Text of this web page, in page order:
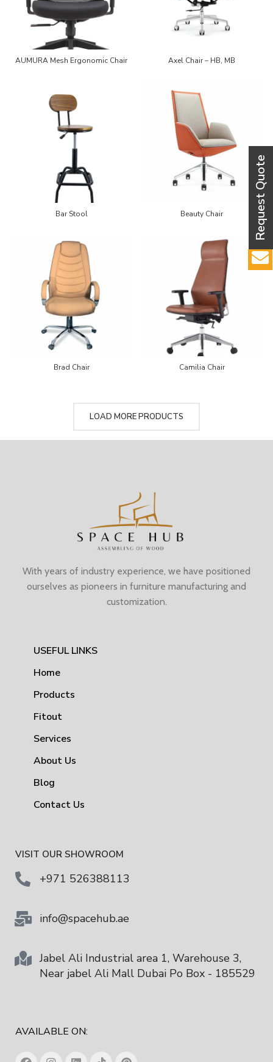
AUMURA Mesh Ergonomic Chair Axel Chair – HB, MB
Bar Stool Beauty Chair
Brad Chair Camilia Chair
LOAD MORE PRODUCTS
With years of industry experience, we have positioned
ourselves as pioneers in furniture manufacturing and
customization.
USEFUL LINKS
Home
Products
Fitout
Services
About Us
Blog
Contact Us
VISIT OUR SHOWROOM
+971 526388113
info@spacehub.ae
Jabel Ali Industrial area 1, Warehouse 3,
Near jabel Ali Mall Dubai Po Box - 185529
AVAILABLE ON: